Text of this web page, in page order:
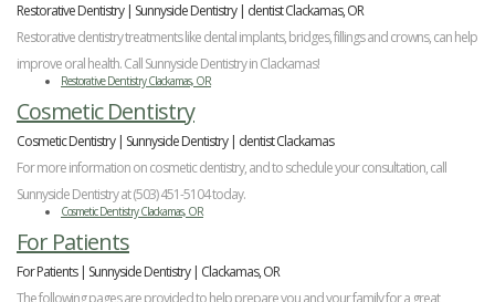
Restorative Dentistry | Sunnyside Dentistry | dentist Clackamas, OR
Restorative dentistry treatments like dental implants, bridges, fillings and crowns, can help
improve oral health. Call Sunnyside Dentistry in Clackamas!
Restorative Dentistry Clackamas, OR
Cosmetic Dentistry
Cosmetic Dentistry | Sunnyside Dentistry | dentist Clackamas
For more information on cosmetic dentistry, and to schedule your consultation, call
Sunnyside Dentistry at (503) 451-5104 today.
Cosmetic Dentistry Clackamas, OR
For Patients
For Patients | Sunnyside Dentistry | Clackamas, OR
The following pages are provided to help prepare you and your family for a great